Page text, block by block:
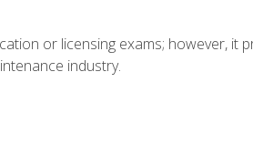
or licensing exams; however, it
industry.